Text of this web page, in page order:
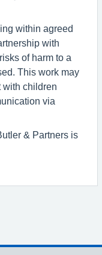
within agreed
with
of harm to a
This work may
with children
via
& Partners is